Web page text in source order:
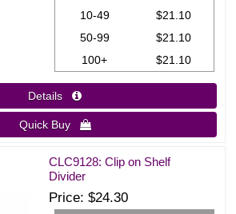
10-49
$21.10
50-99
$21.10
100+
$21.10
Details 
Quick Buy 
CLC9128: Clip on Shelf
Divider
Price $24.30